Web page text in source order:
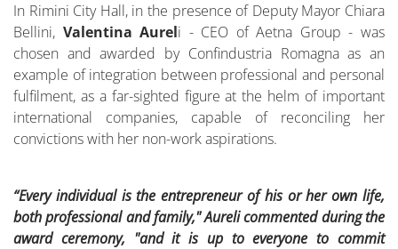
In Rimini City Hall, in the presence of Deputy Mayor Chiara
Bellini, Valentina Aureli - CEO of Aetna Group - was
chosen and awarded by Confindustria Romagna as an
example of integration between professional and personal
fulfilment, as a far-sighted figure at the helm of important
international companies, capable of reconciling her
convictions with her non-work aspirations.
“Every individual is the entrepreneur of his or her own life,
both professional and family," Aureli commented during the
award ceremony, "and it is up to everyone to commit